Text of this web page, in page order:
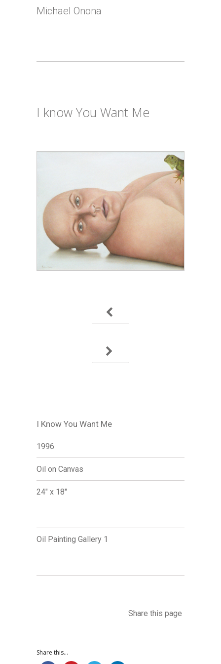
Michael Onona
I know You Want Me
I Know You Want Me
1996
Oil on Canvas
24" x 18"
Oil Painting Gallery 1
Share this page
Share this...